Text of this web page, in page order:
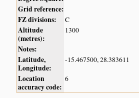
Grid reference:
FZ divisions:
C
Altitude
(metres):
1300
Notes:
Latitude,
Longitude:
-15.467500, 28.383611
Location
accuracy code:
6